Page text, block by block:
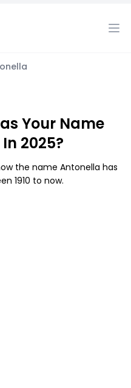
Your Name
2025?
the name Antonella has
1910 to now.